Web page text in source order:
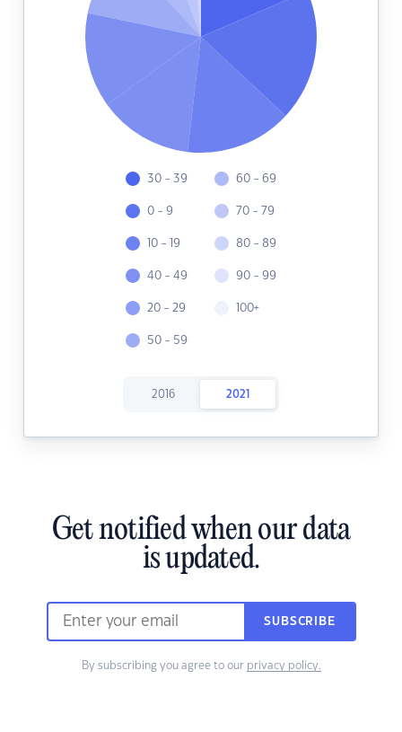
30 - 39
0 - 9
10 - 19
40 - 49
20 - 29
50 - 59
60 - 69
70 - 79
80 - 89
90 - 99
100+
2016 2021
Get notified when our data
is updated.
SUBSCRIBE
By subscribing you agree to our privacy policy.